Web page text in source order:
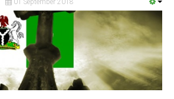
01 September 2018